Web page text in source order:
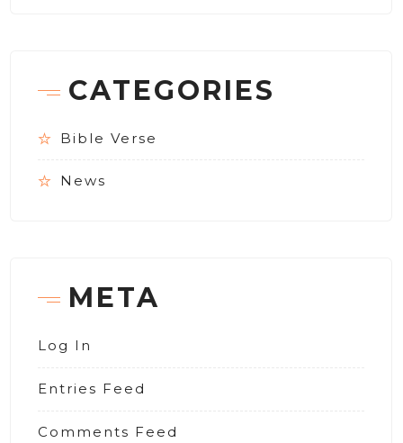
CATEGORIES
Bible Verse
News
META
Log In
Entries Feed
Comments Feed